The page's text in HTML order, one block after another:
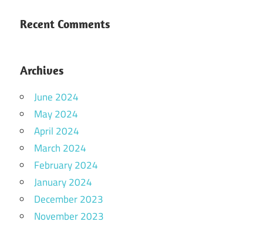
Recent Comments
Archives
June 2024
May 2024
April 2024
March 2024
February 2024
January 2024
December 2023
November 2023